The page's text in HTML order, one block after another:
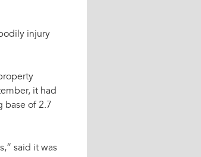
injury
it had
base of 2.7
said it was